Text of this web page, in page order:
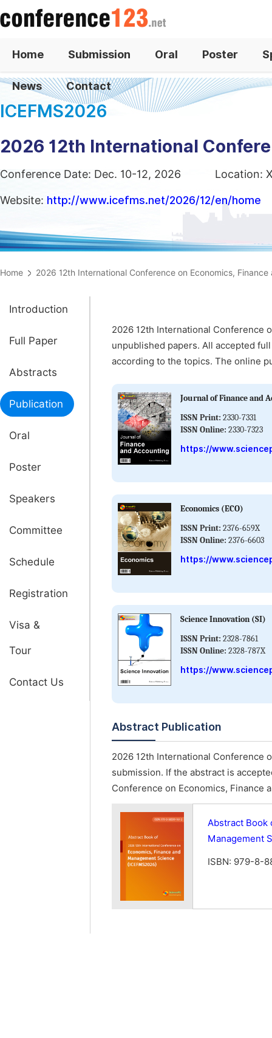
Home Submission Oral Poster
News Contact
ICEFMS2026
2026 12th International
Conference Date: Dec. 10-12, 2026 Location:
Website: http://www.icefms.net/2026/12/en/home
Home 2026 12th International Conference on Economics,
Introduction
Full Paper
Abstracts
Publication
Oral
Poster
Speakers
Committee
Schedule
Registration
Visa &
Tour
Contact Us
2026 12th International Conference
unpublished papers. All accepted
according to the topics. The online
Journal of Finance and
ISSN Print: 2330-7331
ISSN Online: 2330-7323
https://
Economics (ECO)
ISSN Print: 2376-659X
ISSN Online: 2376-6603
https://
Science Innovation (SI)
ISSN Print: 2328-7861
ISSN Online: 2328-787X
https://
Abstract Publication
2026 12th International Conference
submission. If the abstract is
Conference on Economics, Finance
Abstract Book
Management
ISBN: 979-8-